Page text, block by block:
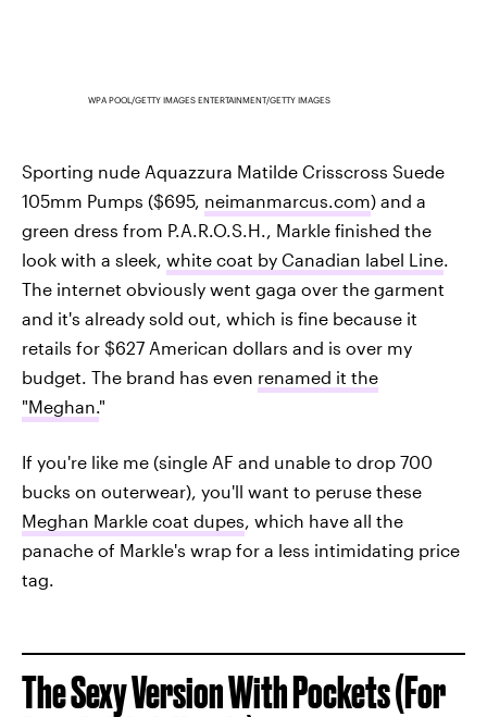
WPA POOL/GETTY IMAGES ENTERTAINMENT/GETTY IMAGES
Sporting nude Aquazzura Matilde Crisscross Suede
105mm Pumps ($695, neimanmarcus.com) and a
green dress from P.A.R.O.S.H., Markle finished the
look with a sleek, white coat by Canadian label Line.
The internet obviously went gaga over the garment
and it's already sold out, which is fine because it
retails for $627 American dollars and is over my
budget. The brand has even renamed it the
"Meghan."
If you're like me (single AF and unable to drop 700
bucks on outerwear), you'll want to peruse these
Meghan Markle coat dupes, which have all the
panache of Markle's wrap for a less intimidating price
tag.
The Sexy Version With Pockets (For